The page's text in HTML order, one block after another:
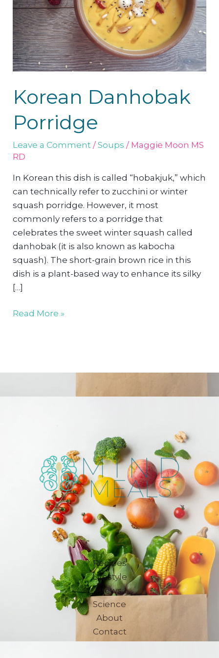
Korean Danhobak
Porridge
Leave a Comment /Soups / Maggie Moon MS
RD
In Korean this dish is called “hobakjuk,” which
can technically refer to zucchini or winter
squash porridge. However, it most
commonly refers to a porridge that
celebrates the sweet winter squash called
danhobak (it is also known as kabocha
squash). The short-grain brown rice in this
dish is a plant-based way to enhance its silky
[…]
Korean
Read More »
Recipes
Lifestyle
News
Science
About
Contact